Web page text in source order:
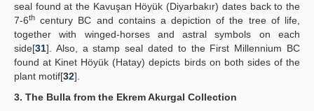
seal found at the Kavuşan Höyük (Diyarbakır) dates back to the
7-6th century BC and contains a depiction of the tree of life,
together with winged-horses and astral symbols on each
side[31]. Also, a stamp seal dated to the First Millennium BC
found at Kinet Höyük (Hatay) depicts birds on both sides of the
plant motif[32].
3. The Bulla from the Ekrem Akurgal Collection